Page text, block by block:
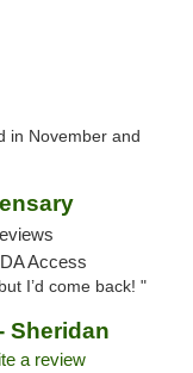
in November and
Access
I’d come back! "
Sheridan
a review